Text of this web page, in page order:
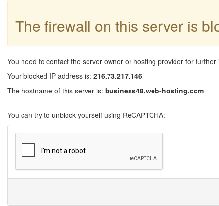
The firewall on this server is
You need to contact the server owner or hosting provider for further
Your blocked IP address is: 216.73.217.146
The hostname of this server is: business48.web-hosting.com
You can try to unblock yourself using ReCAPTCHA: